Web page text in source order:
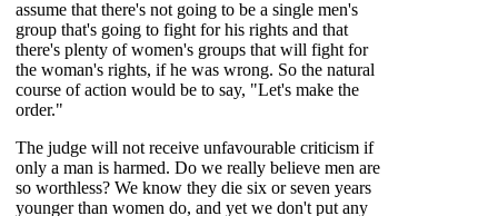
assume that there's not going to be a single men's
group that's going to fight for his rights and that
there's plenty of women's groups that will fight for
the woman's rights, if he was wrong. So the natural
course of action would be to say, "Let's make the
order."
The judge will not receive unfavourable criticism if
only a man is harmed. Do we really believe men are
so worthless? We know they die six or seven years
younger than women do, and yet we don't put any